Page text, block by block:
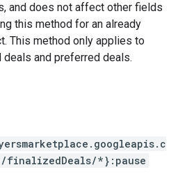
and does not affect other fields
this method for an already
This method only applies to
deals and preferred deals.
finalizedDeals/*}:pause